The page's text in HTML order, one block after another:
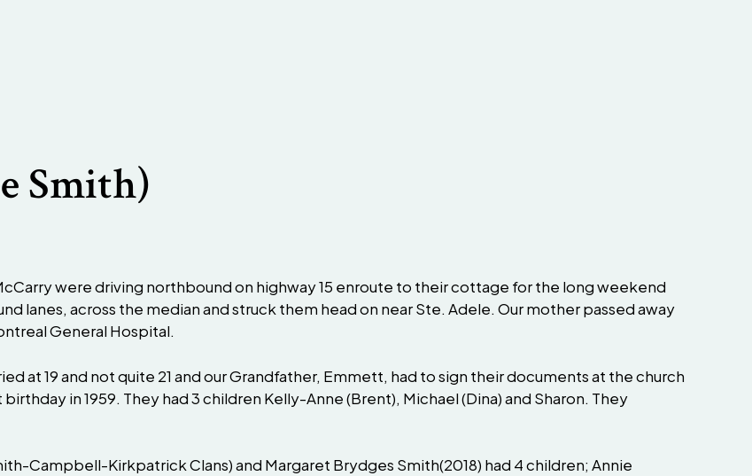
Smith)
were driving northbound on highway 15 enroute to their cottage for the long weekend
lanes, across the median and struck them head on near Ste. Adele. Our mother passed away
General Hospital.
at 19 and not quite 21 and our Grandfather, Emmett, had to sign their documents at the church
in 1959. They had 3 children Kelly-Anne (Brent), Michael (Dina) and Sharon. They
Campbell-Kirkpatrick Clans) and Margaret Brydges Smith(2018) had 4 children; Annie